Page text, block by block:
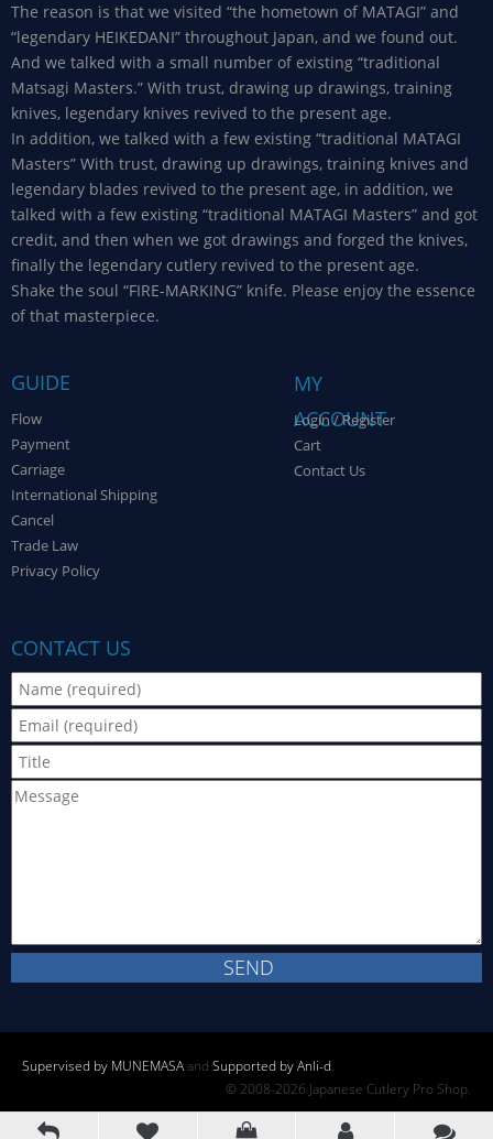
The reason is that we visited “the hometown of MATAGI” and
“legendary HEIKEDANI” throughout Japan, and we found out.
And we talked with a small number of existing “traditional
Matsagi Masters.” With trust, drawing up drawings, training
knives, legendary knives revived to the present age.
In addition, we talked with a few existing “traditional MATAGI
Masters” With trust, drawing up drawings, training knives and
legendary blades revived to the present age, in addition, we
talked with a few existing “traditional MATAGI Masters” and got
credit, and then when we got drawings and forged the knives,
finally the legendary cutlery revived to the present age.
Shake the soul “FIRE-MARKING” knife. Please enjoy the essence
of that masterpiece.
GUIDE
Flow
Payment
Carriage
International Shipping
Cancel
Trade Law
Privacy Policy
MY
ACCOUNT
Login / Register
Cart
Contact Us
CONTACT US
Supervised by MUNEMASAand Supported by Anli-d.
© 2008-2026 Japanese Cutlery Pro Shop.